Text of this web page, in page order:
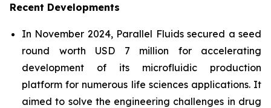
Recent Developments
In November 2024, Parallel Fluids secured a seed
round worth USD 7 million for accelerating
development of its microfluidic production
platform for numerous life sciences applications. It
aimed to solve the engineering challenges in drug